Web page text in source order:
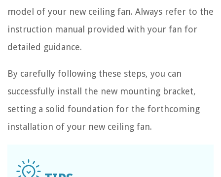
model of your new ceiling fan. Always refer to the
instruction manual provided with your fan for
detailed guidance.
By carefully following these steps, you can
successfully install the new mounting bracket,
setting a solid foundation for the forthcoming
installation of your new ceiling fan.